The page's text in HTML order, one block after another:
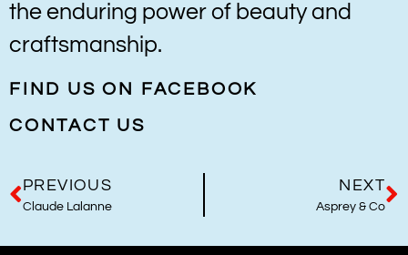
the enduring power of beauty and
craftsmanship.
FIND US ON FACEBOOK
CONTACT US
PREVIOUS
Claude Lalanne
NEXT
Asprey & Co